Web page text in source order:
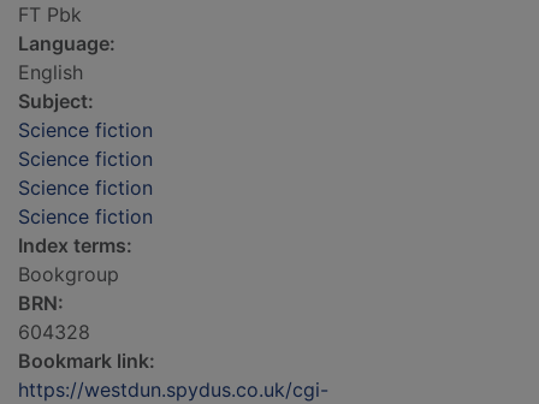
FT Pbk
Language:
English
Subject:
Science fiction
Science fiction
Science fiction
Science fiction
Index terms:
Bookgroup
BRN:
604328
Bookmark link:
https://westdun.spydus.co.uk/cgi-